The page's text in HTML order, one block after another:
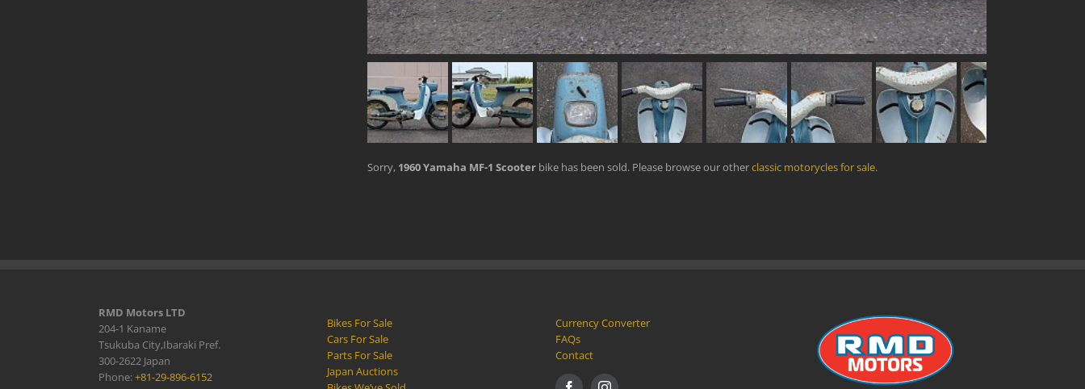
Sorry, 1960 Yamaha MF-1 Scooter bike has been sold. Please browse our otherclassic motorycles for sale.
RMD Motors LTD
204-1 Kaname
Tsukuba City,Ibaraki Pref.
300-2622 Japan
Phone:+81-29-896-6152
Bikes For Sale
Cars For Sale
Parts For Sale
Japan Auctions
Currency Converter
FAQs
Contact